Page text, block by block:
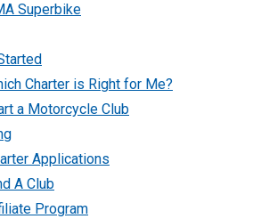
Superbike
Charter is Right for Me?
a Motorcycle Club
Applications
A Club
Program